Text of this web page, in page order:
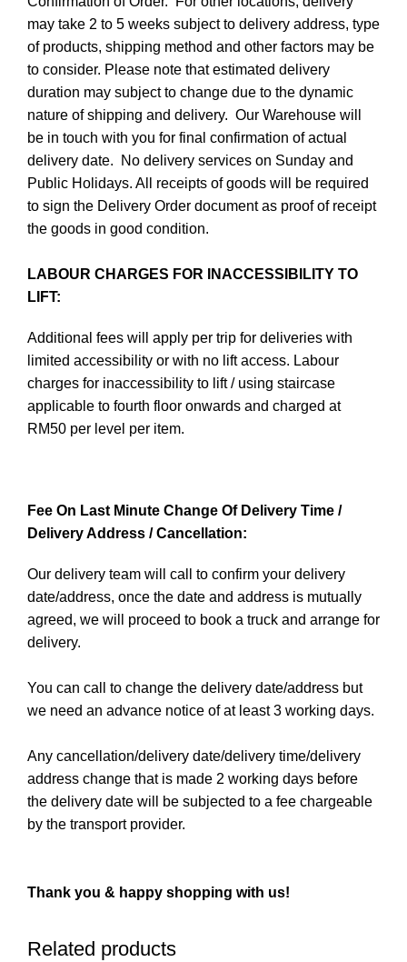
may take 2 to 5 weeks subject to delivery address, type
of products, shipping method and other factors may be
to consider. Please note that estimated delivery
duration may subject to change due to the dynamic
nature of shipping and delivery. Our Warehouse will
be in touch with you for final confirmation of actual
delivery date. No delivery services on Sunday and
Public Holidays. All receipts of goods will be required
to sign the Delivery Order document as proof of receipt
the goods in good condition.
LABOUR CHARGES FOR INACCESSIBILITY TO
LIFT:
Additional fees will apply per trip for deliveries with
limited accessibility or with no lift access. Labour
charges for inaccessibility to lift / using staircase
applicable to fourth floor onwards and charged at
RM50 per level per item.
Fee On Last Minute Change Of Delivery Time /
Delivery Address / Cancellation:
Our delivery team will call to confirm your delivery
date/address, once the date and address is mutually
agreed, we will proceed to book a truck and arrange for
delivery.
You can call to change the delivery date/address but
we need an advance notice of at least 3 working days.
Any cancellation/delivery date/delivery time/delivery
address change that is made 2 working days before
the delivery date will be subjected to a fee chargeable
by the transport provider.
Thank you & happy shopping with us!
Related products